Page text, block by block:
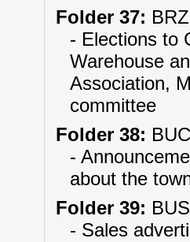
Folder 37:
- Elections to
Warehouse
Association,
committee
Folder 38:
-
about the
Folder 39:
- Sales